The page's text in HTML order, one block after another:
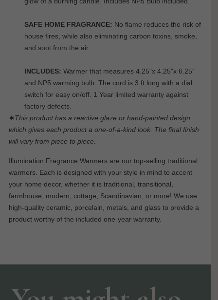
SAFE HOME FRAGRANCE: No flame reduces the risk of
house fires, while also eliminating carbon toxins, smoke,
and soot from the air.
INCLUDES: Warmer that measures 4.25"x 4.25"x 6.25"
and NP5 warming bulb. The cord is 3 ft long with a dial
switch for easy on/off. 1 Year limited warranty against
factory defects.
∗This product has a reactive glaze or hand-painted design
which gives each product a one-of-a-kind look. The final finish
will vary from piece to piece.
Illumination Fragrance Warmers are our top-selling traditional
warmers. Each is designed with your style in mind to accent
your home decor, whether it is traditional, transitional,
farmhouse, modern, cottage, Scandinavian, or more! We use
high-quality ceramic, porcelain, metals, and glass to provide a
product worthy of the included one-year warranty.